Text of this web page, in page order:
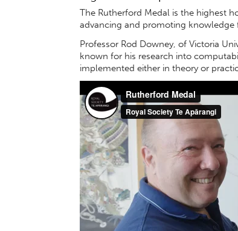
The Rutherford Medal is the highest
advancing and promoting knowledge
Professor Rod Downey, of Victoria
known for his research into
implemented either in theory or